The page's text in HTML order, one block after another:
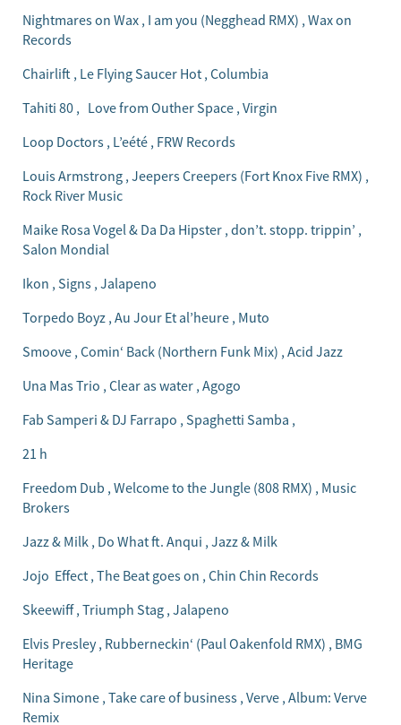
Nightmares on Wax , I am you (Negghead RMX) , Wax on
Records
Chairlift , Le Flying Saucer Hot , Columbia
Tahiti 80 , Love from Outher Space , Virgin
Loop Doctors , L’eété , FRW Records
Louis Armstrong , Jeepers Creepers (Fort Knox Five RMX) ,
Rock River Music
Maike Rosa Vogel & Da Da Hipster , don’t. stopp. trippin’ ,
Salon Mondial
Ikon , Signs , Jalapeno
Torpedo Boyz , Au Jour Et al’heure , Muto
Smoove , Comin‘ Back (Northern Funk Mix) , Acid Jazz
Una Mas Trio , Clear as water , Agogo
Fab Samperi & DJ Farrapo , Spaghetti Samba ,
21 h
Freedom Dub , Welcome to the Jungle (808 RMX) , Music
Brokers
Jazz & Milk , Do What ft. Anqui , Jazz & Milk
Jojo Effect , The Beat goes on , Chin Chin Records
Skeewiff , Triumph Stag , Jalapeno
Elvis Presley , Rubberneckin‘ (Paul Oakenfold RMX) , BMG
Heritage
Nina Simone , Take care of business , Verve , Album: Verve
Remix